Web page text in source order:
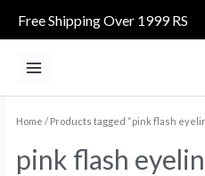
Free Shipping Over 1999 RS
Home / Products tagged “pink flash
pink flash